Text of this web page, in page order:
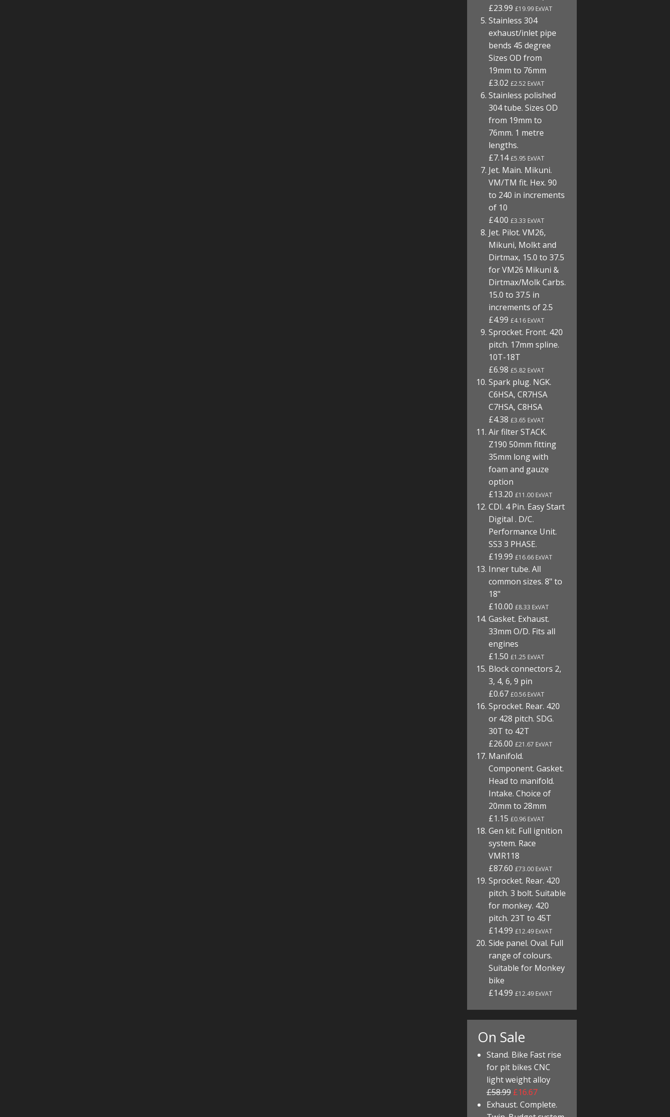
£23.99£19.99 ExVAT
Stainless 304
exhaust/inlet pipe
bends 45 degree
Sizes OD from
19mm to 76mm
£3.02£2.52 ExVAT
Stainless polished
304 tube. Sizes OD
from 19mm to
76mm. 1 metre
lengths.
£7.14£5.95 ExVAT
Jet. Main. Mikuni.
VM/TM fit. Hex. 90
to 240 in increments
of 10
£4.00£3.33 ExVAT
Jet. Pilot. VM26,
Mikuni, Molkt and
Dirtmax, 15.0 to 37.5
for VM26 Mikuni &
Dirtmax/Molk Carbs.
15.0 to 37.5 in
increments of 2.5
£4.99£4.16 ExVAT
Sprocket. Front. 420
pitch. 17mm spline.
10T-18T
£6.98£5.82 ExVAT
Spark plug. NGK.
C6HSA, CR7HSA
C7HSA, C8HSA
£4.38£3.65 ExVAT
Air filter STACK.
Z190 50mm fitting
35mm long with
foam and gauze
option
£13.20£11.00 ExVAT
CDI. 4 Pin. Easy Start
Digital . D/C.
Performance Unit.
SS3 3 PHASE.
£19.99£16.66 ExVAT
Inner tube. All
common sizes. 8" to
18"
£10.00£8.33 ExVAT
Gasket. Exhaust.
33mm O/D. Fits all
engines
£1.50£1.25 ExVAT
Block connectors 2,
3, 4, 6, 9 pin
£0.67£0.56 ExVAT
Sprocket. Rear. 420
or 428 pitch. SDG.
30T to 42T
£26.00£21.67 ExVAT
Manifold.
Component. Gasket.
Head to manifold.
Intake. Choice of
20mm to 28mm
£1.15£0.96 ExVAT
Gen kit. Full ignition
system. Race
VMR118
£87.60£73.00 ExVAT
Sprocket. Rear. 420
pitch. 3 bolt. Suitable
for monkey. 420
pitch. 23T to 45T
£14.99£12.49 ExVAT
Side panel. Oval. Full
range of colours.
Suitable for Monkey
bike
£14.99£12.49 ExVAT
On Sale
Stand. Bike Fast rise
for pit bikes CNC
light weight alloy
£58.99 £16.67
Exhaust. Complete.